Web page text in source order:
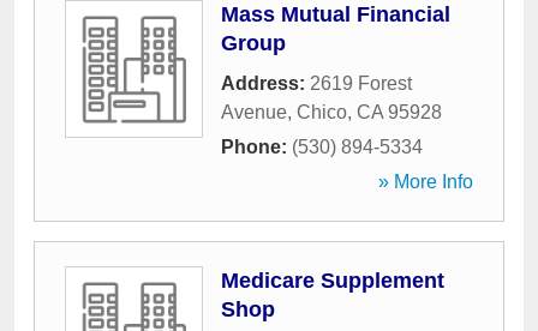
Mass Mutual Financial
Group
Address: 2619 Forest
Avenue, Chico, CA 95928
Phone: (530) 894-5334
» More Info
Medicare Supplement
Shop